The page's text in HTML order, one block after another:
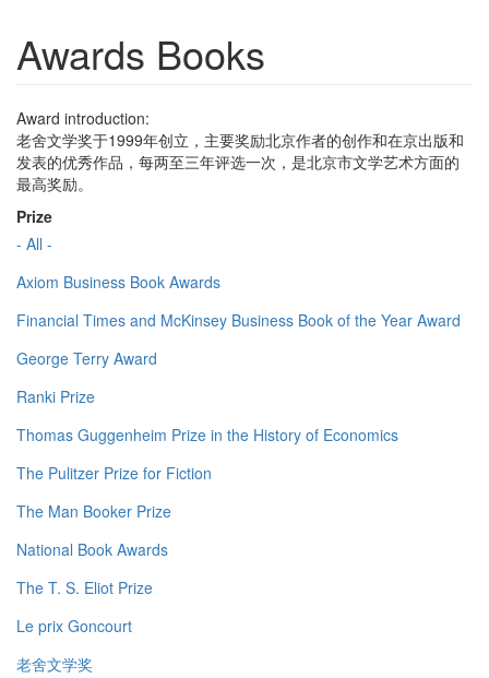
Awards Books
Award introduction:
老舍文学奖于1999年创立，主要奖励北京作者的创作和在京出版和
发表的优秀作品，每两至三年评选一次，是北京市文学艺术方面的
最高奖励。
Prize
- All -
Axiom Business Book Awards
Financial Times and McKinsey Business Book of the Year Award
George Terry Award
Ranki Prize
Thomas Guggenheim Prize in the History of Economics
The Pulitzer Prize for Fiction
The Man Booker Prize
National Book Awards
The T. S. Eliot Prize
Le prix Goncourt
老舍文学奖